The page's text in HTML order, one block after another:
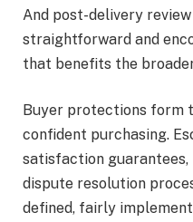
And post-delivery
straightforward and
that benefits the
Buyer protections form
confident purchasing.
satisfaction guarantees,
dispute resolution
defined, fairly